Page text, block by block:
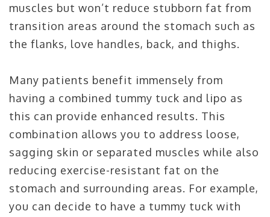
muscles but won’t reduce stubborn fat from
transition areas around the stomach such as
the flanks, love handles, back, and thighs.
Many patients benefit immensely from
having a combined tummy tuck and lipo as
this can provide enhanced results. This
combination allows you to address loose,
sagging skin or separated muscles while also
reducing exercise-resistant fat on the
stomach and surrounding areas. For example,
you can decide to have a tummy tuck with